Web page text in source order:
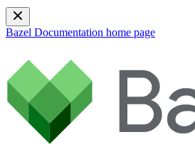
Bazel Documentation home page